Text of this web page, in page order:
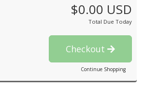
$0.00 USD
Total Due Today
Checkout
Continue Shopping